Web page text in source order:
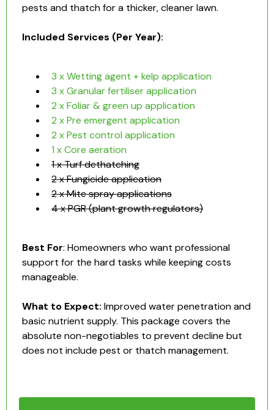
pests and thatch for a thicker, cleaner lawn.
Included Services (Per Year):
3 x Wetting agent + kelp application
3 x Granular fertiliser application
2 x Foliar & green up application
2 x Pre emergent application
2 x Pest control application
1 x Core aeration
1 x Turf dethatching
2 x Fungicide application
2 x Mite spray applications
4 x PGR (plant growth regulators)
Best For: Homeowners who want professional
support for the hard tasks while keeping costs
manageable.
What to Expect: Improved water penetration and
basic nutrient supply. This package covers the
absolute non-negotiables to prevent decline but
does not include pest or thatch management.